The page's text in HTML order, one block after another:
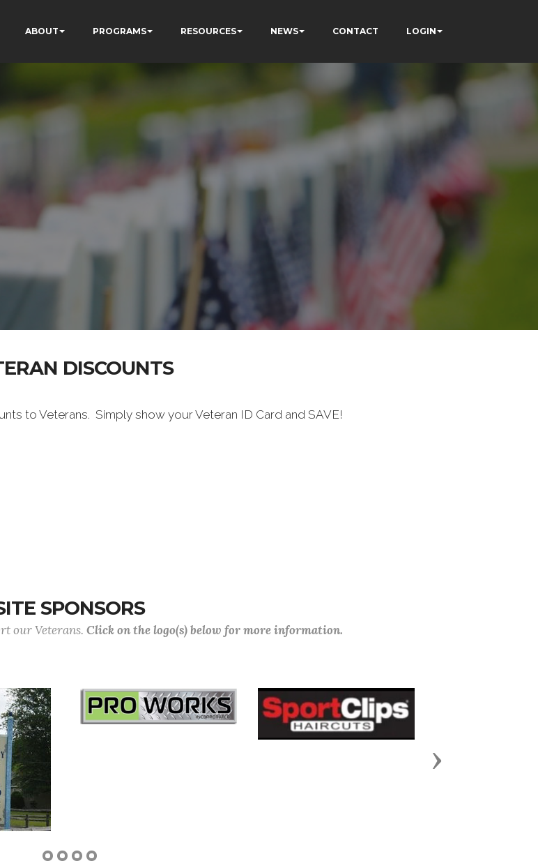
ABOUT PROGRAMS RESOURCES NEWS CONTACT LOGIN
DISCOUNTS
to Veterans. Simply show your Veteran ID Card and SAVE!
SPONSORS
our Veterans. Click on the logo(s) below for more information.
Next